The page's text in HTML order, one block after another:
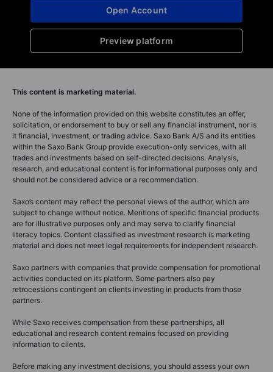
Preview platform
Open Account
This content is marketing material.
None of the information provided on this website constitutes an offer,
solicitation, or endorsement to buy or sell any financial instrument, nor is
it financial, investment, or trading advice. Saxo Bank A/S and its entities
within the Saxo Bank Group provide execution-only services, with all
trades and investments based on self-directed decisions. Analysis,
research, and educational content is for informational purposes only and
should not be considered advice or a recommendation.
Saxo’s content may reflect the personal views of the author, which are
subject to change without notice. Mentions of specific financial products
are for illustrative purposes only and may serve to clarify financial
literacy topics. Content classified as investment research is marketing
material and does not meet legal requirements for independent research.
Saxo partners with companies that provide compensation for promotional
activities conducted on its platform. Some partners also pay
retrocessions contingent on clients investing in products from those
partners.
While Saxo receives compensation from these partnerships, all
educational and research content remains focused on providing
information to clients.
Before making any investment decisions, you should assess your own